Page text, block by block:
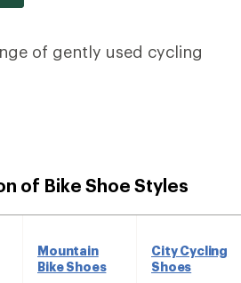
of gently used cycling
of Bike Shoe Styles
Mountain
Bike Shoes
City Cycling
Shoes